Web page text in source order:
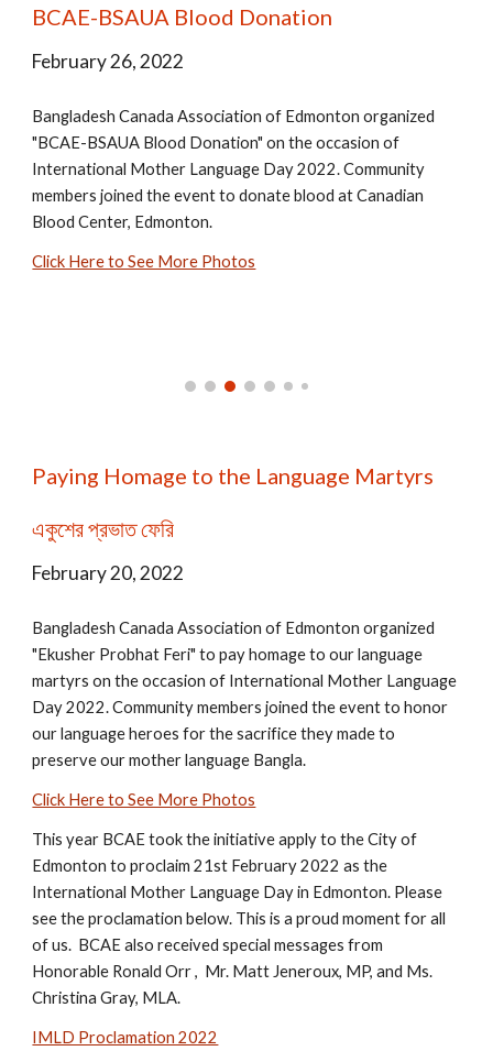
BCAE-BSAUA Blood Donation
February 26, 2022
Bangladesh Canada Association of Edmonton organized
"BCAE-BSAUA Blood Donation" on the occasion of
International Mother Language Day 2022. Community
members joined the event to donate blood at Canadian
Blood Center, Edmonton.
Click Here to See More Photos
Paying Homage to the Language Martyrs
একুশের প্রভাত ফেরি
February 20, 2022
Bangladesh Canada Association of Edmonton organized
"Ekusher Probhat Feri" to pay homage to our language
martyrs on the occasion of International Mother Language
Day 2022. Community members joined the event to honor
our language heroes for the sacrifice they made to
preserve our mother language Bangla.
Click Here to See More Photos
This year BCAE took the initiative apply to the City of
Edmonton to proclaim 21st February 2022 as the
International Mother Language Day in Edmonton. Please
see the proclamation below. This is a proud moment for all
of us. BCAE also received special messages from
Honorable Ronald Orr , Mr. Matt Jeneroux, MP, and Ms.
Christina Gray, MLA.
IMLD Proclamation 2022